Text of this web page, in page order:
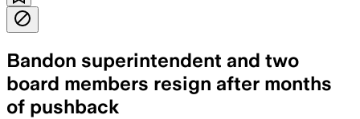
Bandon superintendent and two
board members resign after months
of pushback